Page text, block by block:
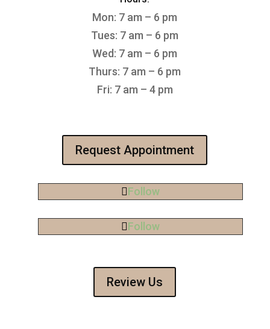
Mon: 7 am – 6 pm
Tues: 7 am – 6 pm
Wed: 7 am – 6 pm
Thurs: 7 am – 6 pm
Fri: 7 am – 4 pm
Request Appointment
Follow
Follow
Review Us